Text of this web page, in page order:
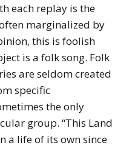
each replay is the
marginalized by
this is foolish
is a folk song. Folk
are seldom created
specific
the only
group. “This Land
a life of its own since